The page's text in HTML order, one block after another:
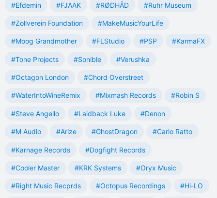
#Efdemin #FJAAK #RØDHÅD #Ruhr Museum
#Zollverein Foundation #MakeMusicYourLife
#Moog Grandmother #FLStudio #PSP #KarmaFX
#Tone Projects #Sonible #Verushka
#Octagon London #Chord Overstreet
#WaterIntoWineRemix #Mixmash Records #Robin S
#Steve Angello #Laidback Luke #Denon
#M Audio #Arize #GhostDragon #Carlo Ratto
#Karnage Records #Dogfight Records
#Cooler Master #KRK Systems #Oryx Music
#Right Music Recprds #Octopus Recordings #Hi-LO